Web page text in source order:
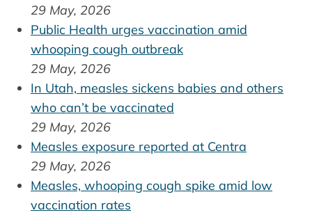
29 May, 2026
Public Health urges vaccination amid
whooping cough outbreak
29 May, 2026
In Utah, measles sickens babies and others
who can’t be vaccinated
29 May, 2026
Measles exposure reported at Centra
29 May, 2026
Measles, whooping cough spike amid low
vaccination rates